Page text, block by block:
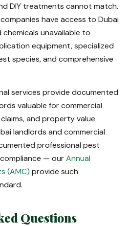
DIY treatments cannot match.
have access to Dubai
unavailable to
equipment, specialized
species, and comprehensive
services provide documented
valuable for commercial
and property value
landlords and commercial
professional pest
— ourAnnual
(AMC) provide such
Questions